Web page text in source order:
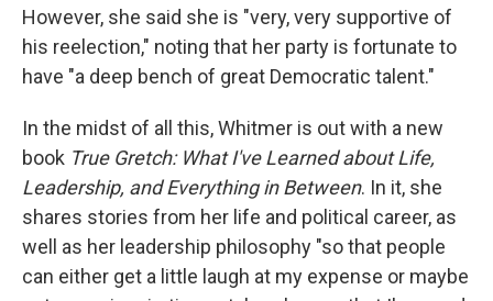
However, she said she is "very, very supportive of
his reelection," noting that her party is fortunate to
have "a deep bench of great Democratic talent."
In the midst of all this, Whitmer is out with a new
book True Gretch: What I've Learned about Life,
Leadership, and Everything in Between. In it, she
shares stories from her life and political career, as
well as her leadership philosophy "so that people
can either get a little laugh at my expense or maybe